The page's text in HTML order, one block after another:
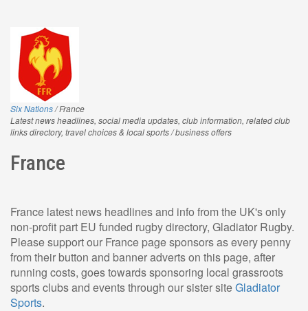
Six Nations/ France
Latest news headlines, social media updates, club information, related club
links directory, travel choices & local sports / business offers
France
France latest news headlines and info from the UK's only
non-profit part EU funded rugby directory, Gladiator Rugby.
Please support our France page sponsors as every penny
from their button and banner adverts on this page, after
running costs, goes towards sponsoring local grassroots
sports clubs and events through our sister siteGladiator
Sports.